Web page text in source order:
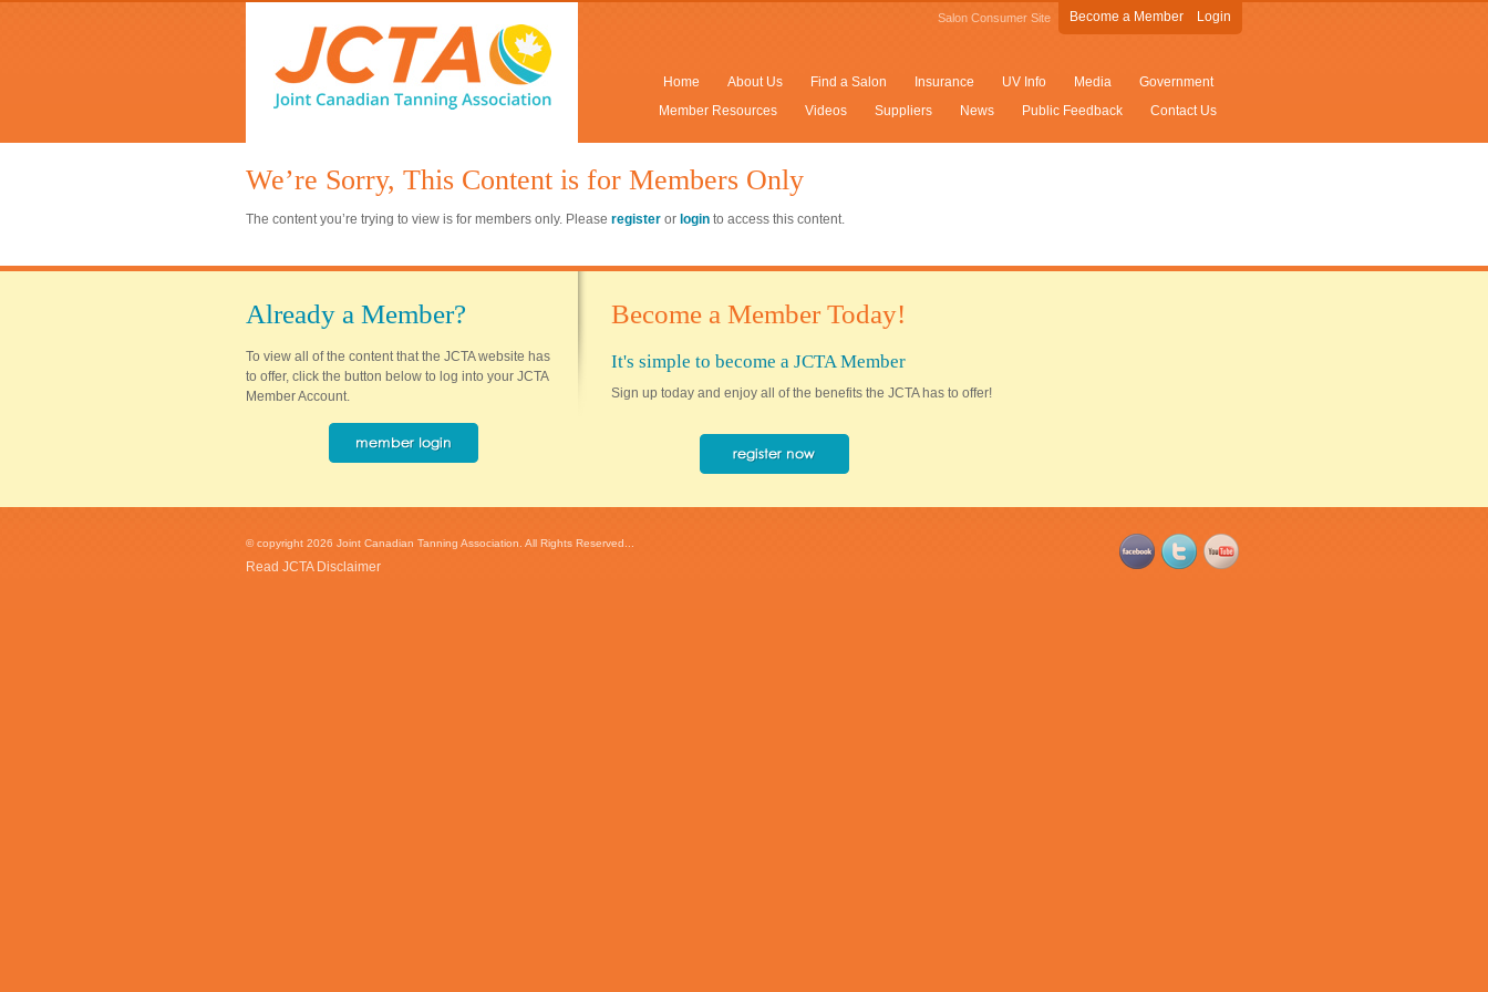
Salon Consumer Site Become a Member Login
Home About Us Find a Salon Insurance UV Info Media
Government
Member Resources
Videos Suppliers News Public Feedback Contact Us
We’re Sorry, This Content is for Members Only
The content you’re trying to view is for members only. Please register or login to access this content.
Already a Member?
To view all of the content that the JCTA website has
to offer, click the button below to log into your JCTA
Member Account.
Become a Member Today!
It's simple to become a JCTA Member
Sign up today and enjoy all of the benefits the JCTA has to offer!
© copyright 2026 Joint Canadian Tanning Association. All Rights Reserved...
Read JCTA Disclaimer